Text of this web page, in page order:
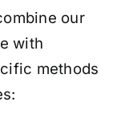
our
with
methods